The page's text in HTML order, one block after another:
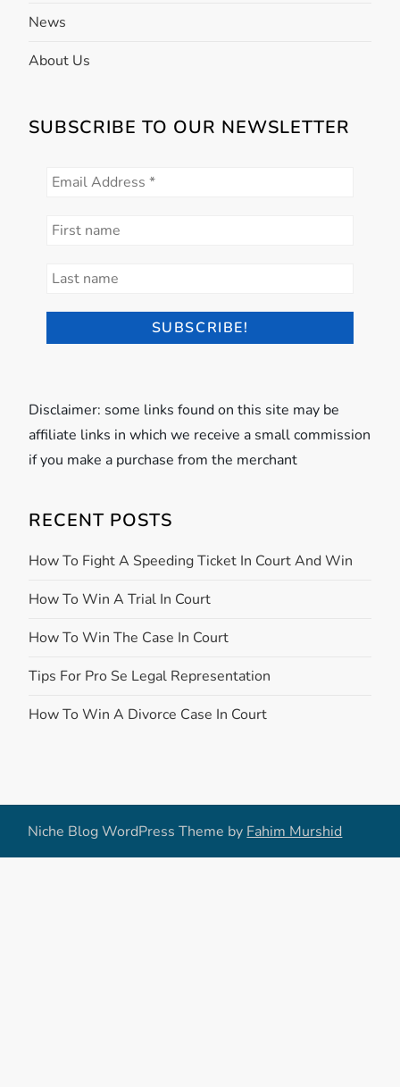
News
About Us
SUBSCRIBE TO OUR NEWSLETTER
Disclaimer: some links found on this site may be
affiliate links in which we receive a small commission
if you make a purchase from the merchant
RECENT POSTS
How To Fight A Speeding Ticket In Court And Win
How To Win A Trial In Court
How To Win The Case In Court
Tips For Pro Se Legal Representation
How To Win A Divorce Case In Court
Niche Blog WordPress Theme byFahim Murshid